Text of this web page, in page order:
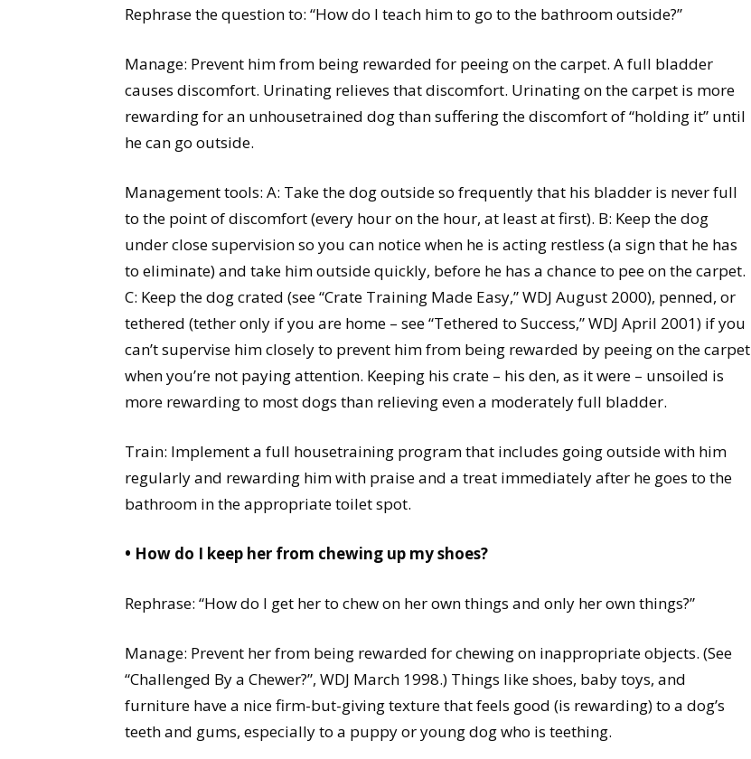
Rephrase the question to: “How do I teach him to go to the bathroom outside?”
Manage: Prevent him from being rewarded for peeing on the carpet. A full bladder
causes discomfort. Urinating relieves that discomfort. Urinating on the carpet is more
rewarding for an unhousetrained dog than suffering the discomfort of “holding it” until
he can go outside.
Management tools: A: Take the dog outside so frequently that his bladder is never full
to the point of discomfort (every hour on the hour, at least at first). B: Keep the dog
under close supervision so you can notice when he is acting restless (a sign that he has
to eliminate) and take him outside quickly, before he has a chance to pee on the carpet.
C: Keep the dog crated (see “Crate Training Made Easy,” WDJ August 2000), penned, or
tethered (tether only if you are home – see “Tethered to Success,” WDJ April 2001) if you
can’t supervise him closely to prevent him from being rewarded by peeing on the carpet
when you’re not paying attention. Keeping his crate – his den, as it were – unsoiled is
more rewarding to most dogs than relieving even a moderately full bladder.
Train: Implement a full housetraining program that includes going outside with him
regularly and rewarding him with praise and a treat immediately after he goes to the
bathroom in the appropriate toilet spot.
• How do I keep her from chewing up my shoes?
Rephrase: “How do I get her to chew on her own things and only her own things?”
Manage: Prevent her from being rewarded for chewing on inappropriate objects. (See
“Challenged By a Chewer?”, WDJ March 1998.) Things like shoes, baby toys, and
furniture have a nice firm-but-giving texture that feels good (is rewarding) to a dog’s
teeth and gums, especially to a puppy or young dog who is teething.